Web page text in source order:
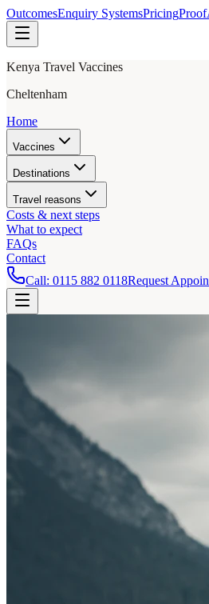
OutcomesEnquiry SystemsPricingProof
Kenya Travel Vaccines
Cheltenham
Home
Vaccines
Destinations
Travel reasons
Costs & next steps
What to expect
FAQs
Contact
Call: 0115 882 0118Request